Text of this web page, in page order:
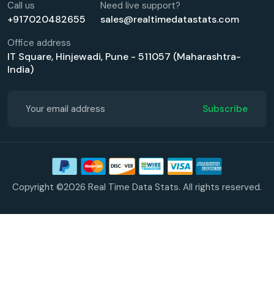
Call us
+917020482655
Need live support?
sales@realtimedatastats.com
Office address
IT Square, Hinjewadi, Pune - 511057 (Maharashtra-
India)
Subscribe
Copyright ©2026 Real Time Data Stats. All rights reserved.